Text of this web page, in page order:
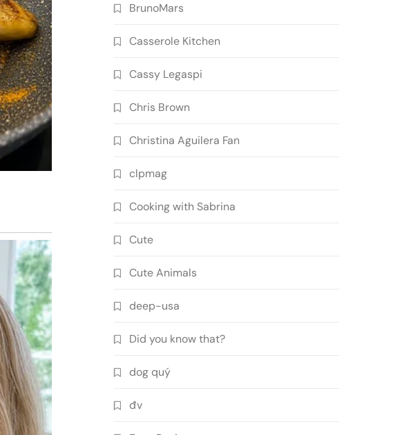
BrunoMars
Casserole Kitchen
Cassy Legaspi
Chris Brown
Christina Aguilera Fan
clpmag
Cooking with Sabrina
Cute
Cute Animals
deep-usa
Did you know that?
dog quý
đv